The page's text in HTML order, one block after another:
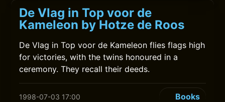
De Vlag in Top voor de
Kameleon by Hotze de Roos
De Vlag in Top voor de Kameleon flies flags high
for victories, with the twins honoured in a
ceremony. They recall their deeds.
1998-07-03 17:00 Books